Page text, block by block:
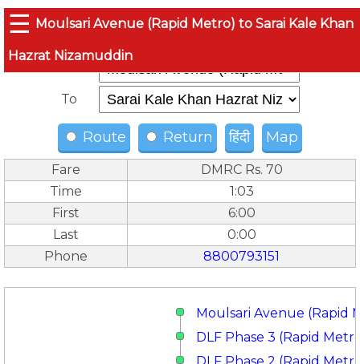
☰ Moulsari Avenue (Rapid Metro) to Sarai Kale Khan
Hazrat Nizamuddin
From
To
Route Return हिंदी Map
Fare
DMRC Rs. 70
Time
1:03
First
6:00
Last
0:00
Phone
8800793151
Moulsari Avenue (Rapid
DLF Phase 3 (Rapid